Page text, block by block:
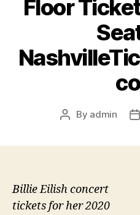
Floor
Post
By admin
Billie Eilish concert
tickets for her 2020